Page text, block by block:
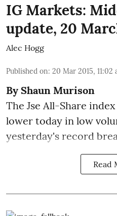
IG Markets:
update, 20
Alec Hogg
Published on: 20 Mar 2015, 11:02
By Shaun Murison
The Jse All-Share
lower today in low
yesterday's record
Read